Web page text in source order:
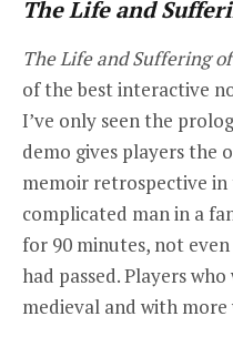
The Life and
The Life and Suffering
of the best interactive
I’ve only seen the
demo gives players the
memoir retrospective in
complicated man in a
for 90 minutes, not
had passed. Players
medieval and with